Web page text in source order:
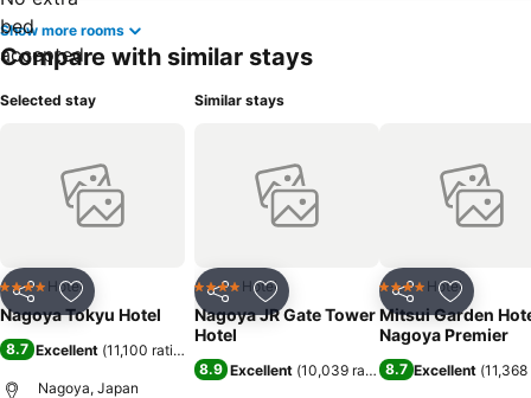
Show more rooms
Compare with similar stays
Selected stay
Share Add to favorites
4 Stars Hotel
Nagoya Tokyu Hotel
8.7 Excellent (11,100 ratings
Nagoya, Japan
Similar stays
Share Add to favorites
4 Stars Hotel
Nagoya JR Gate Tower
Hotel
8.9 Excellent (10,039 ratings)
Share Add to
4 Stars Hotel
Mitsui Garden
Nagoya Premier
8.7 Excellent (